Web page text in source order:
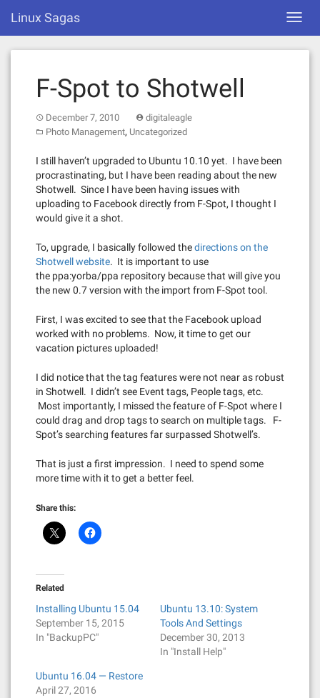
content
Linux Sagas
F-Spot to Shotwell
December 7, 2010
digitaleagle
Photo Management, Uncategorized
I still haven’t upgraded to Ubuntu 10.10 yet. I have been
procrastinating, but I have been reading about the new
Shotwell. Since I have been having issues with
uploading to Facebook directly from F-Spot, I thought I
would give it a shot.
To, upgrade, I basically followed thedirections on the
Shotwell website. It is important to use
the ppa:yorba/ppa repository because that will give you
the new 0.7 version with the import from F-Spot tool.
First, I was excited to see that the Facebook upload
worked with no problems. Now, it time to get our
vacation pictures uploaded!
I did notice that the tag features were not near as robust
in Shotwell. I didn’t see Event tags, People tags, etc.
Most importantly, I missed the feature of F-Spot where I
could drag and drop tags to search on multiple tags. F-
Spot’s searching features far surpassed Shotwell’s.
That is just a first impression. I need to spend some
more time with it to get a better feel.
Share this:
Related
Installing Ubuntu 15.04
September 15, 2015
In "BackupPC"
Ubuntu 13.10: System
Tools And Settings
December 30, 2013
In "Install Help"
Ubuntu 16.04 — Restore
April 27, 2016